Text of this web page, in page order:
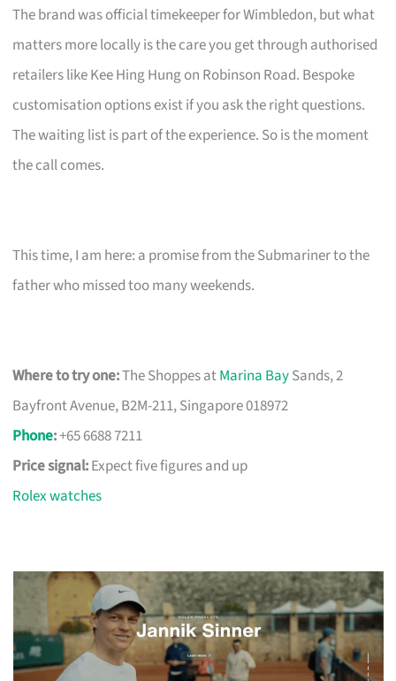
The brand was official timekeeper for Wimbledon, but what
matters more locally is the care you get through authorised
retailers like Kee Hing Hung on Robinson Road. Bespoke
customisation options exist if you ask the right questions.
The waiting list is part of the experience. So is the moment
the call comes.
This time, I am here: a promise from the Submariner to the
father who missed too many weekends.
Where to try one:The Shoppes atMarina BaySands, 2
Bayfront Avenue, B2M-211, Singapore 018972
Phone:+65 6688 7211
Price signal:Expect five figures and up
Rolex watches